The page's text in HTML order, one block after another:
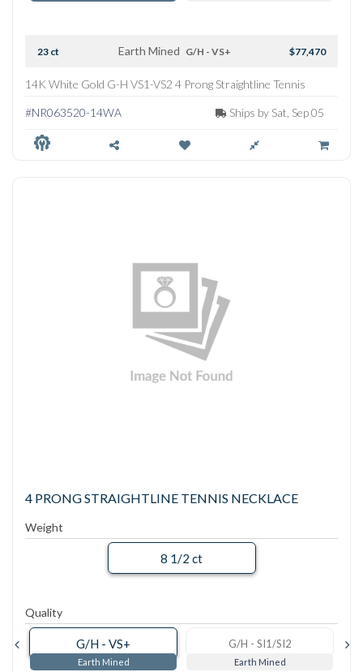
23 ct Earth Mined G/H - VS+ $77,470
14K White Gold G-H VS1-VS2 4 Prong Straightline Tennis
#NR063520-14WA
Ships by Sat, Sep 05
4 PRONG STRAIGHTLINE TENNIS NECKLACE
Weight
8 1/2 ct
Quality
G/H - VS+
Earth Mined
G/H - SI1/SI2
Earth Mined